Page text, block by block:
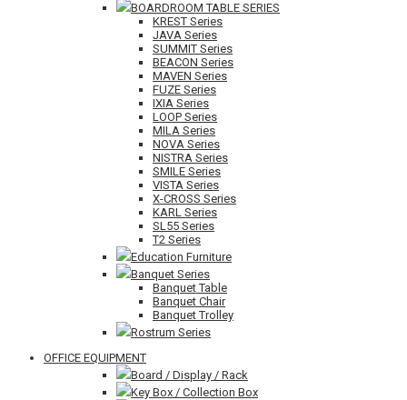
BOARDROOM TABLE SERIES
KREST Series
JAVA Series
SUMMIT Series
BEACON Series
MAVEN Series
FUZE Series
IXIA Series
LOOP Series
MILA Series
NOVA Series
NISTRA Series
SMILE Series
VISTA Series
X-CROSS Series
KARL Series
SL55 Series
T2 Series
Education Furniture
Banquet Series
Banquet Table
Banquet Chair
Banquet Trolley
Rostrum Series
OFFICE EQUIPMENT
Board / Display / Rack
Key Box / Collection Box